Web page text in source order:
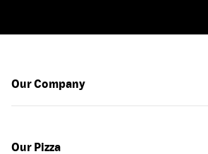
Our Company
Our Pizza